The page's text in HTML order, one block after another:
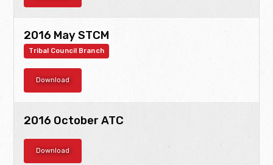
2016 May STCM
Tribal Council Branch
Download
2016 October ATC
Download